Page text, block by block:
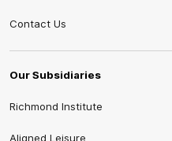
Contact Us
Our Subsidiaries
Richmond Institute
Aligned Leisure